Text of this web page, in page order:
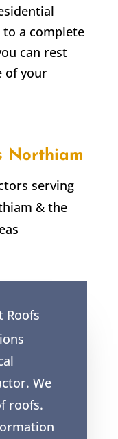
a complete
can rest
of your
Northiam
serving
& the
Roofs
We
roofs.